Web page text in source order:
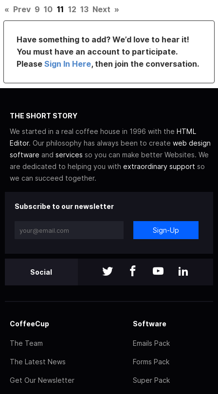
« Prev 9 10 11 12 13 Next »
Have something to add? We’d love to hear it!
You must have an account to participate.
PleaseSign In Here, then join the conversation.
THE SHORT STORY
We started in a real coffee house in 1996 with the HTML
Editor. Our philosophy has always been to create web design
software and services so you can make better Websites. We
are dedicated to helping you with extraordinary support so
we can succeed together.
Subscribe to our newsletter
Sign-Up
Social
CoffeeCup
The Team
The Latest News
Get Our Newsletter
Software
Emails Pack
Forms Pack
Super Pack